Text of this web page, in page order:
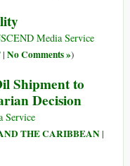
Media Service
| No Comments »)
Shipment to
Decision
Service
THE CARIBBEAN|